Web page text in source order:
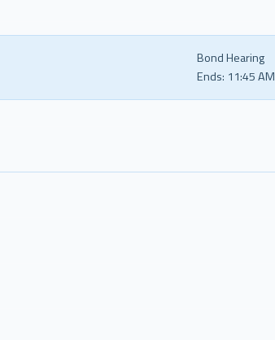
Bond Hearing
Ends: 11:45 AM